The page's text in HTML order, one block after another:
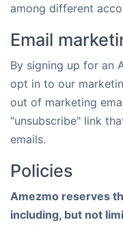
among different
Email
By signing up for an
opt in to our
out of marketing
"unsubscribe" link
emails.
Policies
Amezmo reserves
including, but not